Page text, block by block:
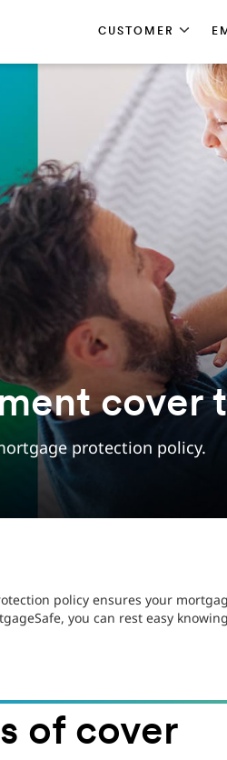
CUSTOMER
cover
protection policy.
policy ensures your
you can rest easy
of cover